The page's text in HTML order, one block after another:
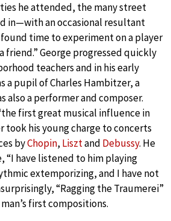
he attended, the many street
in—with an occasional resultant
time to experiment on a player
friend.” George progressed quickly
teachers and in his early
a pupil of Charles Hambitzer, a
also a performer and composer.
first great musical influence in
took his young charge to concerts
byChopin, Lisztand Debussy. He
“I have listened to him playing
extemporizing, and I have not
“Ragging the Traumerei”
first compositions.